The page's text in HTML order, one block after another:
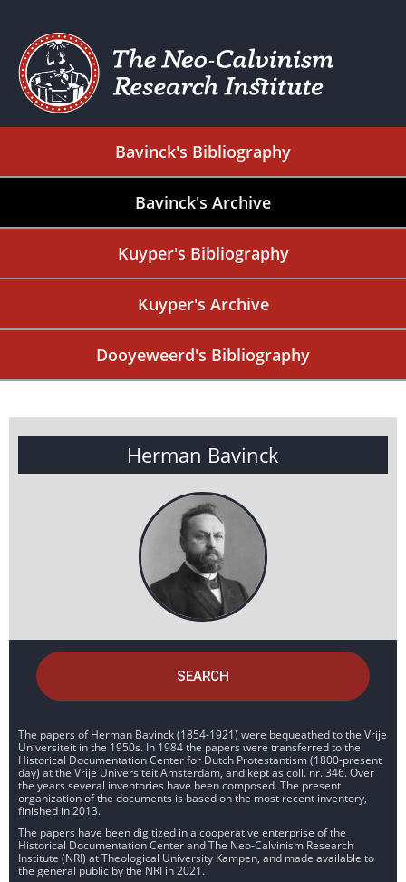
Bavinck's Bibliography
Bavinck's Archive
Kuyper's Bibliography
Kuyper's Archive
Dooyeweerd's Bibliography
Herman Bavinck
SEARCH
The papers of Herman Bavinck (1854-1921) were bequeathed to the Vrije
Universiteit in the 1950s. In 1984 the papers were transferred to the
Historical Documentation Center for Dutch Protestantism (1800-present
day) at the Vrije Universiteit Amsterdam, and kept as coll. nr. 346. Over
the years several inventories have been composed. The present
organization of the documents is based on the most recent inventory,
finished in 2013.
The papers have been digitized in a cooperative enterprise of the
Historical Documentation Center and The Neo-Calvinism Research
Institute (NRI) at Theological University Kampen, and made available to
the general public by the NRI in 2021.